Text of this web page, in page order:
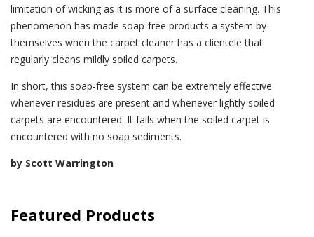
limitation of wicking as it is more of a surface cleaning. This
phenomenon has made soap-free products a system by
themselves when the carpet cleaner has a clientele that
regularly cleans mildly soiled carpets.
In short, this soap-free system can be extremely effective
whenever residues are present and whenever lightly soiled
carpets are encountered. It fails when the soiled carpet is
encountered with no soap sediments.
by Scott Warrington
Featured Products